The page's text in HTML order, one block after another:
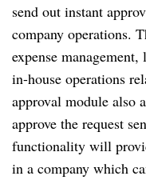
send out instant
company operations.
expense
in-house operations
approval module also
approve the request
functionality will
in a company which